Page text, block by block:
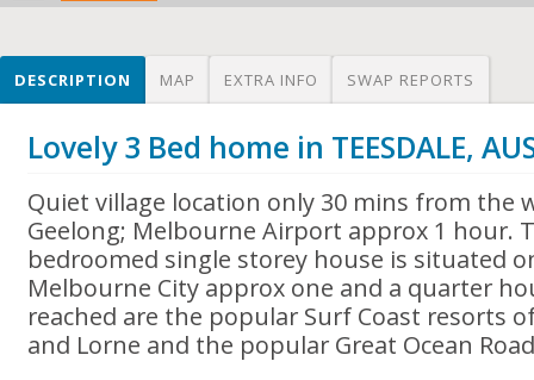
DESCRIPTION MAP EXTRA INFO SWAP REPORTS
Lovely 3 Bed home in TEESDALE,
Quiet village location only 30 mins from the
Geelong; Melbourne Airport approx 1 hour.
bedroomed single storey house is situated
Melbourne City approx one and a quarter
reached are the popular Surf Coast resorts
and Lorne and the popular Great Ocean